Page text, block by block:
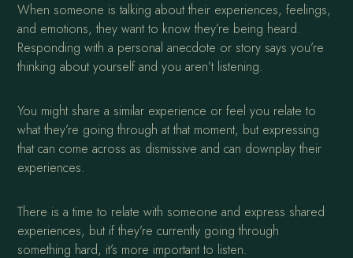
When someone is talking about their experiences, feelings,
and emotions, they want to know they’re being heard.
Responding with a personal anecdote or story says you’re
thinking about yourself and you aren’t listening.
You might share a similar experience or feel you relate to
what they’re going through at that moment, but expressing
that can come across as dismissive and can downplay their
experiences.
There is a time to relate with someone and express shared
experiences, but if they’re currently going through
something hard, it’s more important to listen.